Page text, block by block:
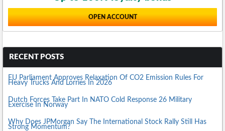
OPEN ACCOUNT
RECENT POSTS
EU Parliament Approves Relaxation Of CO2 Emission Rules For
Heavy Trucks And Lorries In 2026
Dutch Forces Take Part In NATO Cold Response 26 Military
Exercise In Norway
Why Does JPMorgan Say The International Stock Rally Still Has
Strong Momentum?